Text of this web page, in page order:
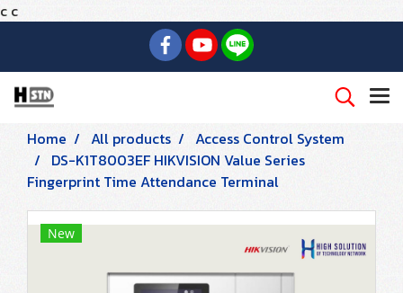
c c
Home All products
Access Control System
DS-K1T8003EF HIKVISION Value Series
Fingerprint Time Attendance Terminal
New